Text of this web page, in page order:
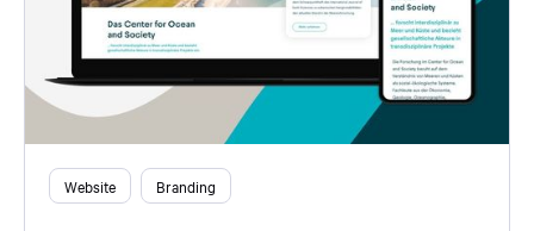
Website Branding